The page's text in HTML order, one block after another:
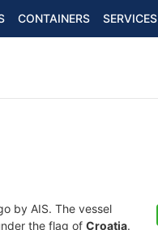
CONTAINERS SERVICES
by AIS. The vessel
the flag of Croatia.